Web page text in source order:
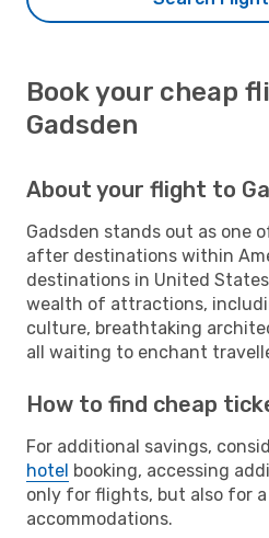
Book your cheap
Gadsden
About your flight to
Gadsden stands out as one
after destinations within
destinations in United
wealth of attractions,
culture, breathtaking
all waiting to enchant
How to find cheap
For additional savings,
hotel booking, accessing
only for flights, but also for
accommodations.